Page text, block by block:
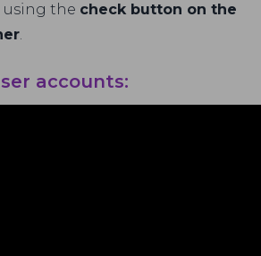
using the check button on the
.
accounts: